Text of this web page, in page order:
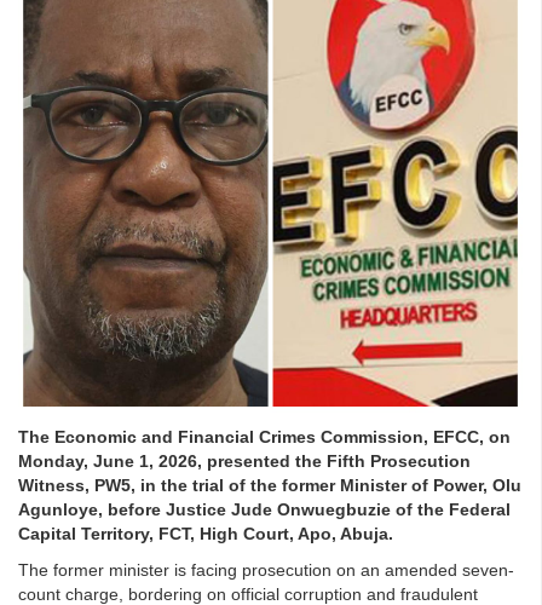
The Economic and Financial Crimes Commission, EFCC, on
Monday, June 1, 2026, presented the Fifth Prosecution
Witness, PW5, in the trial of the former Minister of Power, Olu
Agunloye, before Justice Jude Onwuegbuzie of the Federal
Capital Territory, FCT, High Court, Apo, Abuja.
The former minister is facing prosecution on an amended seven-
count charge, bordering on official corruption and fraudulent